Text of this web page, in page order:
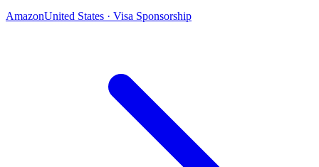
AmazonUnited States · Visa Sponsorship